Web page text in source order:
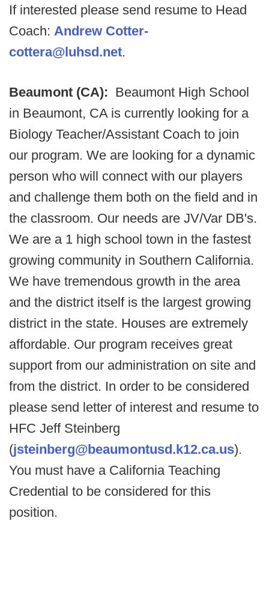
If interested please send resume to Head
Coach: Andrew Cotter-
cottera@luhsd.net.
Beaumont (CA): Beaumont High School
in Beaumont, CA is currently looking for a
Biology Teacher/Assistant Coach to join
our program. We are looking for a dynamic
person who will connect with our players
and challenge them both on the field and in
the classroom. Our needs are JV/Var DB's.
We are a 1 high school town in the fastest
growing community in Southern California.
We have tremendous growth in the area
and the district itself is the largest growing
district in the state. Houses are extremely
affordable. Our program receives great
support from our administration on site and
from the district. In order to be considered
please send letter of interest and resume to
HFC Jeff Steinberg
(jsteinberg@beaumontusd.k12.ca.us).
You must have a California Teaching
Credential to be considered for this
position.